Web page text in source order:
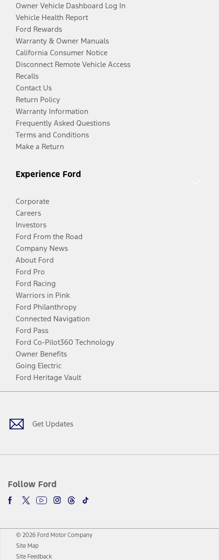
Owner Vehicle Dashboard Log In
Vehicle Health Report
Ford Rewards
Warranty & Owner Manuals
California Consumer Notice
Disconnect Remote Vehicle Access
Recalls
Contact Us
Return Policy
Warranty Information
Frequently Asked Questions
Terms and Conditions
Make a Return
Experience Ford
Corporate
Careers
Investors
Ford From the Road
Company News
About Ford
Ford Pro
Ford Racing
Warriors in Pink
Ford Philanthropy
Connected Navigation
Ford Pass
Ford Co-Pilot360 Technology
Owner Benefits
Going Electric
Ford Heritage Vault
Get Updates
Follow Ford
Facebook
TwitterYoutubeInstagram
Threads
TikTok
© 2026 Ford Motor Company
Site Map
Site Feedback